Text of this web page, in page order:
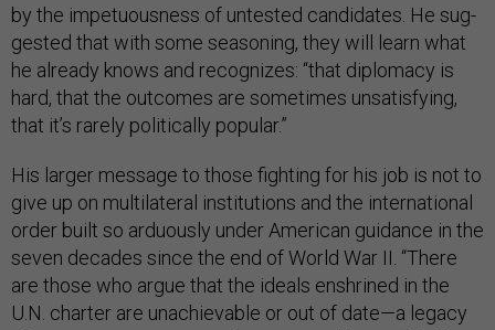
by the im­petu­ous­ness of un­tested can­did­ates. He sug­
ges­ted that with some season­ing, they will learn what
he already knows and re­cog­nizes: “that dip­lomacy is
hard, that the out­comes are some­times un­sat­is­fy­ing,
that it’s rarely polit­ic­ally pop­u­lar.”
His lar­ger mes­sage to those fight­ing for his job is not to
give up on mul­ti­lat­er­al in­sti­tu­tions and the in­ter­na­tion­al
or­der built so ar­du­ously un­der Amer­ic­an guid­ance in the
sev­en dec­ades since the end of World War II. “There
are those who ar­gue that the ideals en­shrined in the
U.N. charter are un­achiev­able or out of date—a leg­acy